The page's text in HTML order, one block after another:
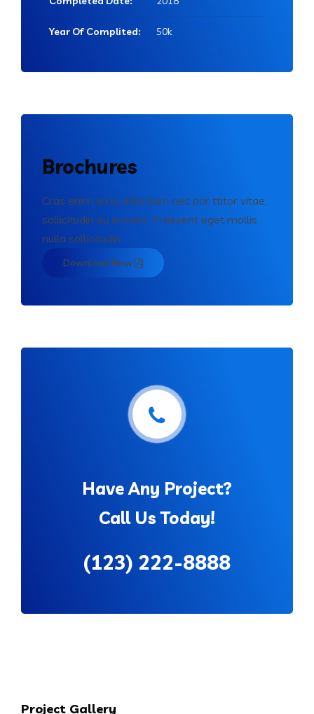
Year Of Complited: 50k
Brochures
Cras enim urna, interdum nec por ttitor vitae,
sollicitudin eu erosen. Praesent eget mollis
nulla sollicitudin.
Download Now
Have Any Project?
Call Us Today!
(123) 222-8888
Project Gallery